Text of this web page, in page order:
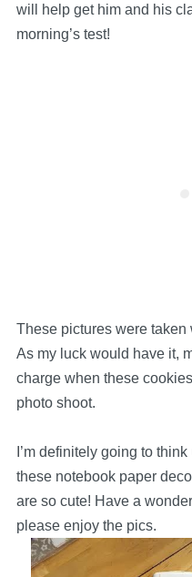
will help get him and his
morning’s test!
These pictures were
As my luck would have it,
charge when these
photo shoot.
I’m definitely going to
these notebook paper
are so cute! Have a
please enjoy the pics.